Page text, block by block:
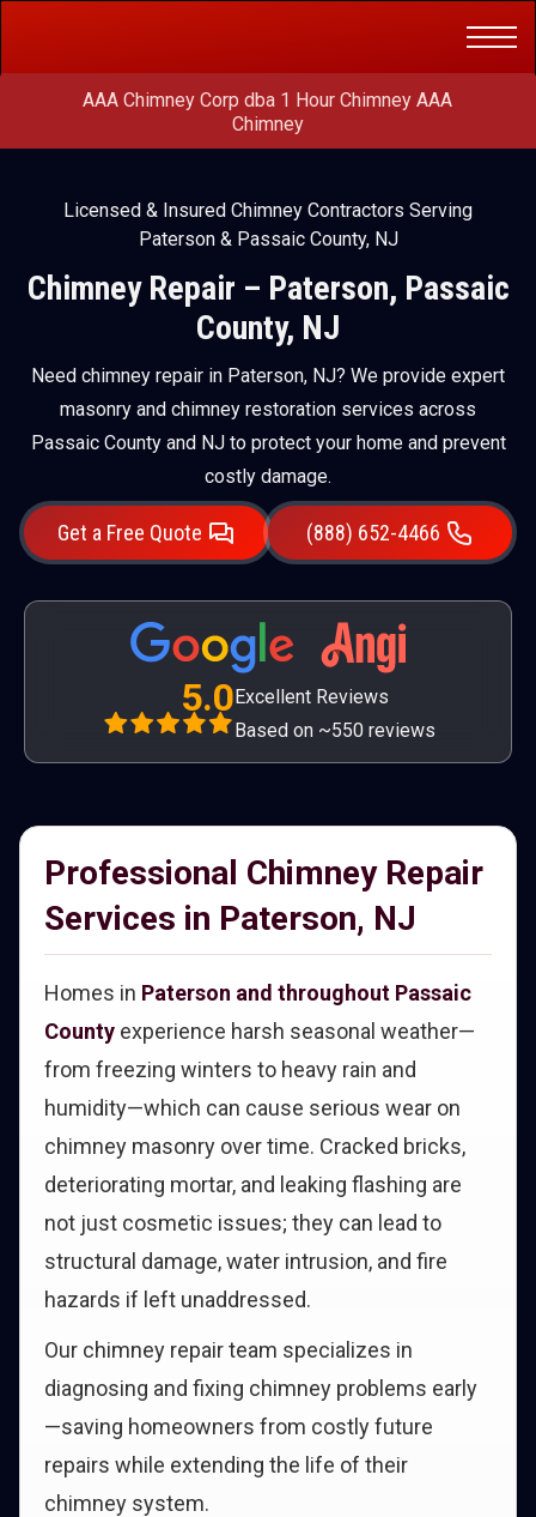
AAA Chimney Corp dba 1 Hour Chimney AAA
Chimney
Licensed & Insured Chimney Contractors Serving
Paterson & Passaic County, NJ
Chimney Repair – Paterson, Passaic
County, NJ
Need chimney repair in Paterson, NJ? We provide expert
masonry and chimney restoration services across
Passaic County and NJ to protect your home and prevent
costly damage.
Get a Free Quote (888) 652-4466
5.0Excellent Reviews
Based on ~550 reviews
Professional Chimney Repair
Services in Paterson, NJ
Homes in Paterson and throughout Passaic
County experience harsh seasonal weather—
from freezing winters to heavy rain and
humidity—which can cause serious wear on
chimney masonry over time. Cracked bricks,
deteriorating mortar, and leaking flashing are
not just cosmetic issues; they can lead to
structural damage, water intrusion, and fire
hazards if left unaddressed.
Our chimney repair team specializes in
diagnosing and fixing chimney problems early
—saving homeowners from costly future
repairs while extending the life of their
chimney system.